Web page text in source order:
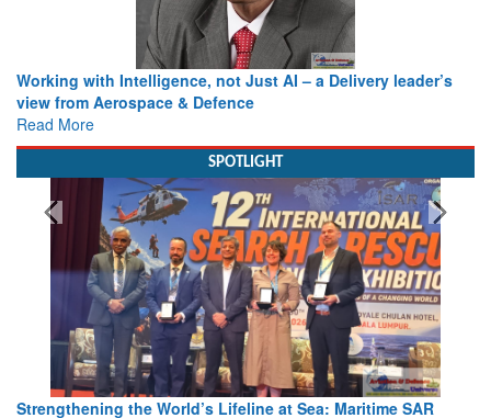
Working with Intelligence, not Just AI – a Delivery leader’s
view from Aerospace & Defence
Read More
SPOTLIGHT
Strengthening the World’s Lifeline at Sea: Maritime SAR